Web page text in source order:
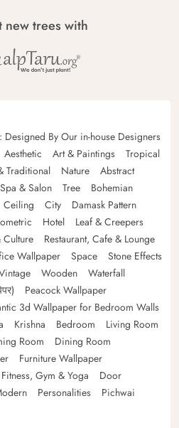
new trees with
By Our in-house Designers
Aesthetic Art & Paintings
Tropical
Traditional Nature
Abstract
& Salon Tree
Bohemian
Ceiling City
Damask Pattern
Hotel
Leaf & Creepers
Culture
Restaurant, Cafe & Lounge
Wallpaper Space
Stone Effects
Wooden
Waterfall
Peacock Wallpaper
3d Wallpaper for Bedroom Walls
Krishna Bedroom
Living Room
Room
Dining Room
Furniture Wallpaper
Fitness, Gym & Yoga
Door
Personalities
Pichwai